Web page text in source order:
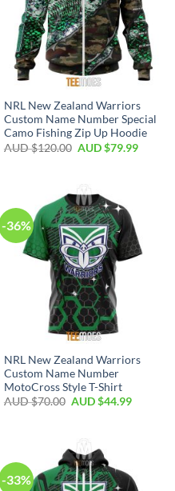
NRL New Zealand Warriors
Custom Name Number Special
Camo Fishing Zip Up Hoodie
AUD $120.00 AUD $79.99
-36%
NRL New Zealand Warriors
Custom Name Number
MotoCross Style T-Shirt
AUD $70.00 AUD $44.99
-33%